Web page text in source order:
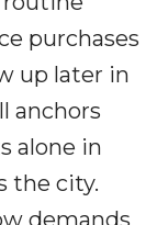
purchases
up later in
anchors
alone in
the city.